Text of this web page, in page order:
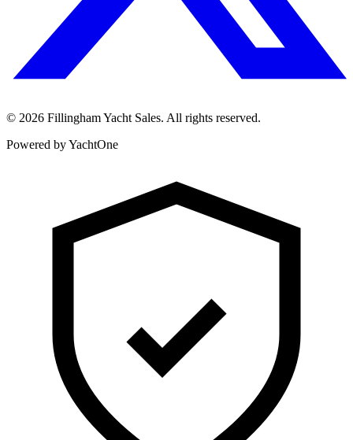
© 2026 Fillingham Yacht Sales. All rights reserved.
Powered by YachtOne